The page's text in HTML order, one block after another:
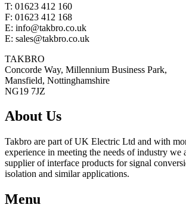
T: 01623 412 160
F: 01623 412 168
E: info@takbro.co.uk
E: sales@takbro.co.uk
TAKBRO
Concorde Way, Millennium Business Park,
Mansfield, Nottinghamshire
NG19 7JZ
About Us
Takbro are part of UK Electric Ltd and with
experience in meeting the needs of industry we
supplier of interface products for signal
isolation and similar applications.
Menu